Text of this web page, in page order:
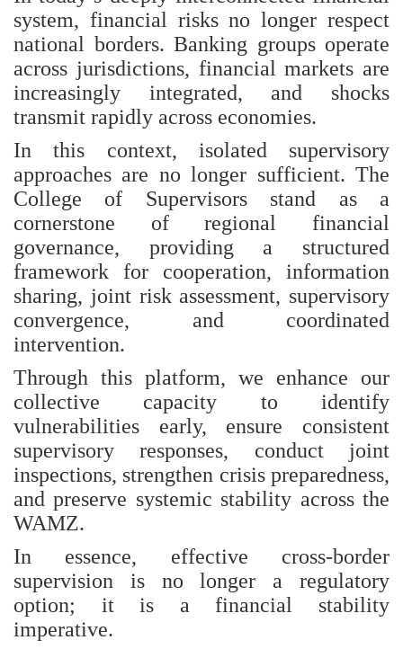
system, financial risks no longer respect
national borders. Banking groups operate
across jurisdictions, financial markets are
increasingly integrated, and shocks
transmit rapidly across economies.
In this context, isolated supervisory
approaches are no longer sufficient. The
College of Supervisors stand as a
cornerstone of regional financial
governance, providing a structured
framework for cooperation, information
sharing, joint risk assessment, supervisory
convergence, and coordinated
intervention.
Through this platform, we enhance our
collective capacity to identify
vulnerabilities early, ensure consistent
supervisory responses, conduct joint
inspections, strengthen crisis preparedness,
and preserve systemic stability across the
WAMZ.
In essence, effective cross-border
supervision is no longer a regulatory
option; it is a financial stability
imperative.